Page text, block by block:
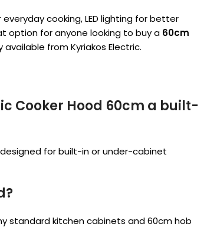
cooking, LED lighting for better
option for anyone looking to buy a 60cm
available from Kyriakos Electric.
Cooker Hood 60cm a built-
for built-in or under-cabinet
standard kitchen cabinets and 60cm hob